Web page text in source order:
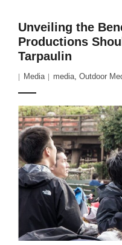
Unveiling the
Productions
Tarpaulin
Media media, Outdoor